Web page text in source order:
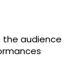
the audience